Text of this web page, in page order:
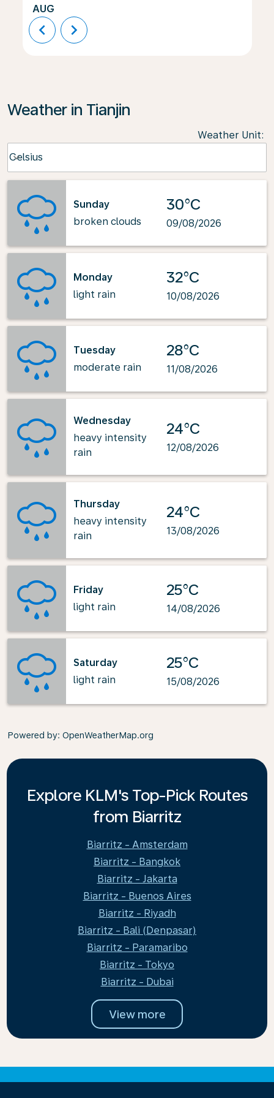
AUG
chevron_left chevron_right
Weather in Tianjin
Weather Unit:
Celsius
keyboard_arrow_down
Sunday
broken clouds
30°C
09/08/2026
Monday
light rain
32°C
10/08/2026
Tuesday
moderate rain
28°C
11/08/2026
Wednesday
heavy intensity
rain
24°C
12/08/2026
Thursday
heavy intensity
rain
24°C
13/08/2026
Friday
light rain
25°C
14/08/2026
Saturday
light rain
25°C
15/08/2026
Powered by: OpenWeatherMap.org
Explore KLM's Top-Pick Routes
from Biarritz
Biarritz - Amsterdam
Biarritz - Bangkok
Biarritz - Jakarta
Biarritz - Buenos Aires
Biarritz - Riyadh
Biarritz - Bali (Denpasar)
Biarritz - Paramaribo
Biarritz - Tokyo
Biarritz - Dubai
View more